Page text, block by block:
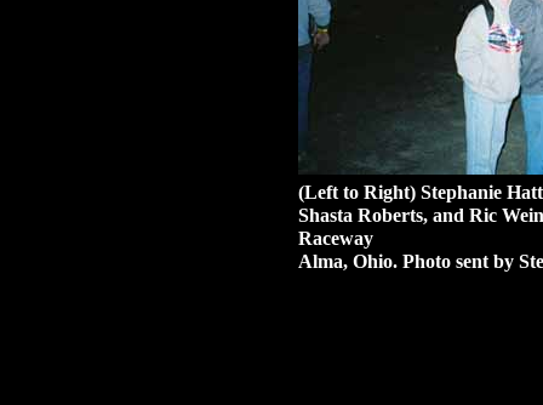
(Left to Right) Stephanie
Shasta Roberts, and Ric
Raceway
Alma, Ohio. Photo sent by